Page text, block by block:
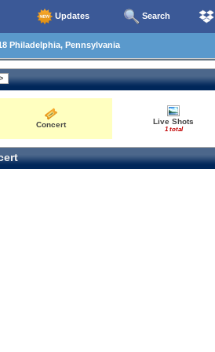
Updates Search
Philadelphia, Pennsylvania
Concert Live Shots
1 total